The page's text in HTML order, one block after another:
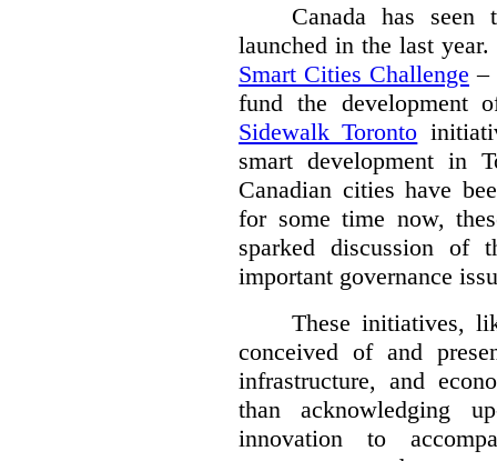
Canada has
launched in the last year.
Smart Cities Challenge –
fund the development
Sidewalk Toronto
smart development in
Canadian cities have
for some time now,
sparked discussion of
important governance
These initiatives,
conceived of and
infrastructure, and
than acknowledging
innovation to